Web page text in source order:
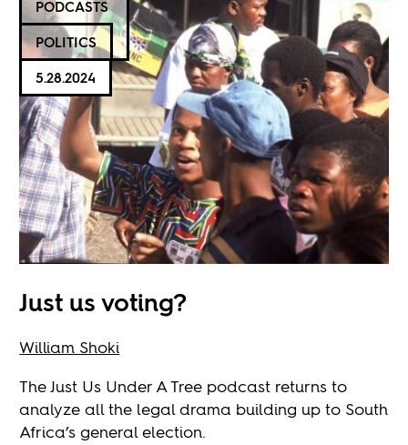
PODCASTS
POLITICS
5.28.2024
Just us voting?
William Shoki
The Just Us Under A Tree podcast returns to
analyze all the legal drama building up to South
Africa’s general election.